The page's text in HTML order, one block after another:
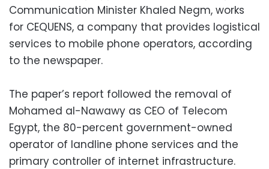
Communication Minister Khaled Negm, works
for CEQUENS, a company that provides logistical
services to mobile phone operators, according
to the newspaper.
The paper’s report followed the removal of
Mohamed al-Nawawy as CEO of Telecom
Egypt, the 80-percent government-owned
operator of landline phone services and the
primary controller of internet infrastructure.